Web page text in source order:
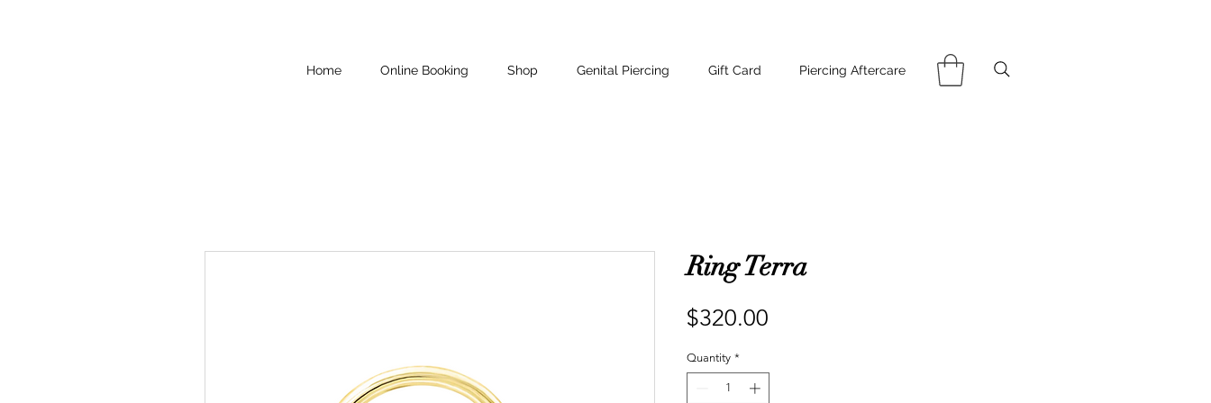
Home Online Booking Shop Genital Piercing Gift Card Piercing Aftercare
Ring Terra
$320.00
Quantity *